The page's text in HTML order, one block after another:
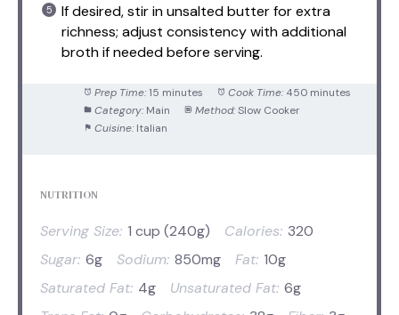
If desired, stir in unsalted butter for extra
richness; adjust consistency with additional
broth if needed before serving.
Prep Time: 15 minutes Cook Time: 450 minutes
Category: Main Method: Slow Cooker
Cuisine: Italian
NUTRITION
Serving Size: 1 cup (240g) Calories: 320
Sugar: 6g Sodium: 850mg Fat: 10g
Saturated Fat: 4g Unsaturated Fat: 6g